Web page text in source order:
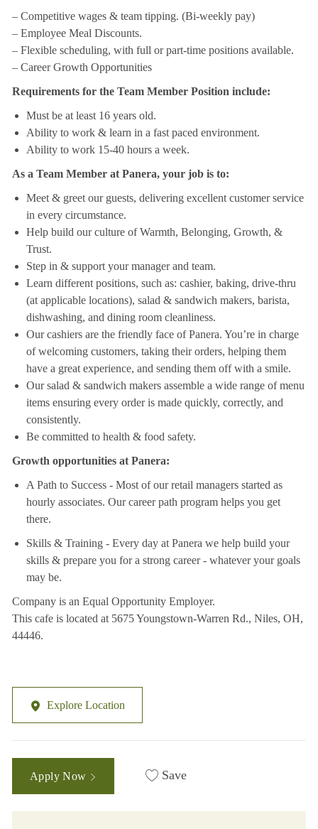
– Competitive wages & team tipping. (Bi-weekly pay)
– Employee Meal Discounts.
– Flexible scheduling, with full or part-time positions available.
– Career Growth Opportunities
Requirements for the Team Member Position include:
Must be at least 16 years old.
Ability to work & learn in a fast paced environment.
Ability to work 15-40 hours a week.
As a Team Member at Panera, your job is to:
Meet & greet our guests, delivering excellent customer service
in every circumstance.
Help build our culture of Warmth, Belonging, Growth, &
Trust.
Step in & support your manager and team.
Learn different positions, such as: cashier, baking, drive-thru
(at applicable locations), salad & sandwich makers, barista,
dishwashing, and dining room cleanliness.
Our cashiers are the friendly face of Panera. You’re in charge
of welcoming customers, taking their orders, helping them
have a great experience, and sending them off with a smile.
Our salad & sandwich makers assemble a wide range of menu
items ensuring every order is made quickly, correctly, and
consistently.
Be committed to health & food safety.
Growth opportunities at Panera:
A Path to Success - Most of our retail managers started as
hourly associates. Our career path program helps you get
there.
Skills & Training - Every day at Panera we help build your
skills & prepare you for a strong career - whatever your goals
may be.
Company is an Equal Opportunity Employer.
This cafe is located at 5675 Youngstown-Warren Rd., Niles, OH,
44446.
Explore Location
Apply Now Save